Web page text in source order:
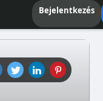
Bejelentkezés